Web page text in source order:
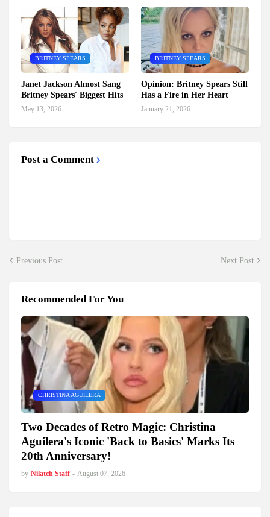
BRITNEY SPEARS
Janet Jackson Almost Sang
Britney Spears' Biggest Hits
May 13, 2026
BRITNEY SPEARS
Opinion: Britney Spears Still
Has a Fire in Her Heart
January 21, 2026
Post a Comment
Previous Post Next Post
Recommended For You
CHRISTINA AGUILERA
Two Decades of Retro Magic: Christina
Aguilera's Iconic 'Back to Basics' Marks Its
20th Anniversary!
by Nilatch Staff - August 07, 2026